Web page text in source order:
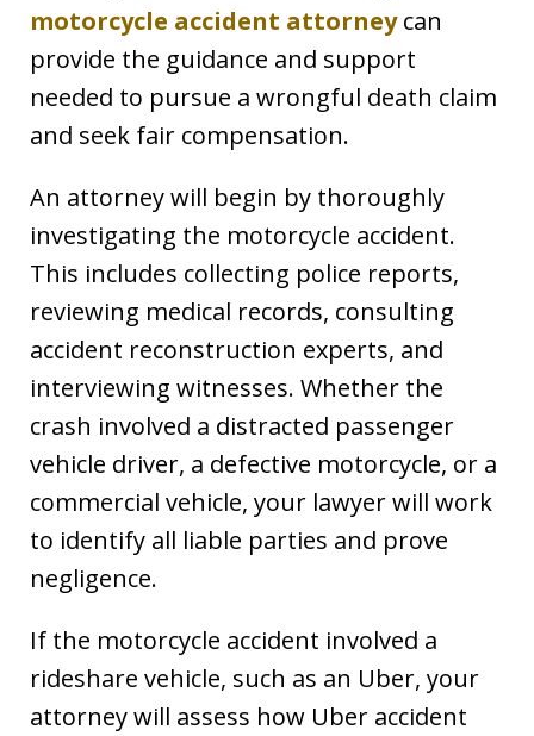
motorcycle accident attorneycan
provide the guidance and support
needed to pursue a wrongful death claim
and seek fair compensation.
An attorney will begin by thoroughly
investigating the motorcycle accident.
This includes collecting police reports,
reviewing medical records, consulting
accident reconstruction experts, and
interviewing witnesses. Whether the
crash involved a distracted passenger
vehicle driver, a defective motorcycle, or a
commercial vehicle, your lawyer will work
to identify all liable parties and prove
negligence.
If the motorcycle accident involved a
rideshare vehicle, such as an Uber, your
attorney will assess how Uber accident